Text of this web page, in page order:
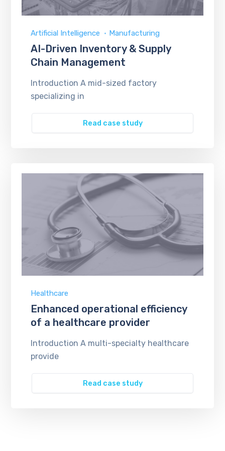
Artificial Intelligence Manufacturing
AI-Driven Inventory & Supply
Chain Management
Introduction A mid-sized factory
specializing in
Read case study
Healthcare
Enhanced operational efficiency
of a healthcare provider
Introduction A multi-specialty healthcare
provide
Read case study